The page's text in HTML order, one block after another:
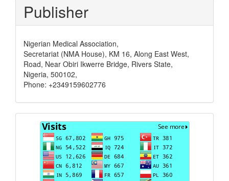
Publisher
Nigerian Medical Association,
Secretariat (NMA House), KM 16, Along East West,
Road, Near Obiri Ikwerre Bridge, Rivers State,
Nigeria, 500102,
Phone: +2349159602776
Visits